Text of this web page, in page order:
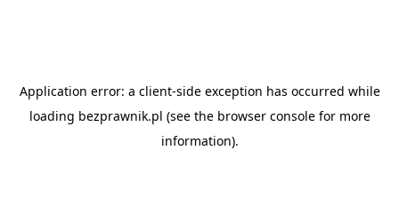
Application error: a client-side exception has occurred while
loading bezprawnik.pl (see the browser consolefor more
information).